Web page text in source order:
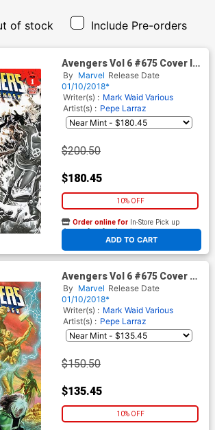
of stock Include Pre-orders
Avengers Vol 6 #675 Cover I
Incentive Premiere Variant
Cover (No Surrender Part 1)
(Marvel Legacy Tie-In)
By Marvel Release Date
01/10/2018*
Writer(s) : Mark Waid Various
Artist(s) : Pepe Larraz
$200.50
$180.45
10% OFF
ADD TO CART
Order online for In-Store Pick up
At any of our four locations
Avengers Vol 6 #675 Cover G
Incentive Alex Ross Color
Variant Cover (No Surrender
Part 1)(Marvel Legacy Tie-In)
By Marvel Release Date
01/10/2018*
Writer(s) : Mark Waid Various
Artist(s) : Pepe Larraz
$150.50
$135.45
10% OFF